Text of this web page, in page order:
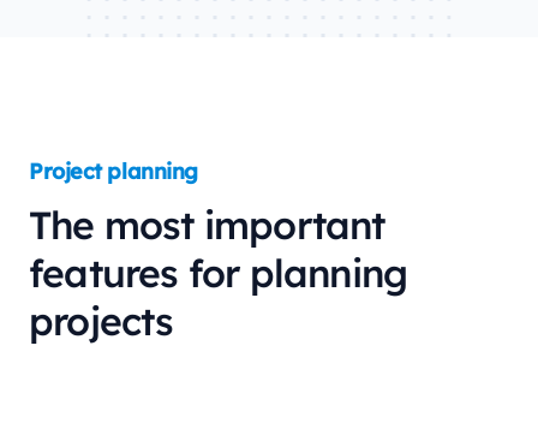
Project planning
The most important
features for planning
projects